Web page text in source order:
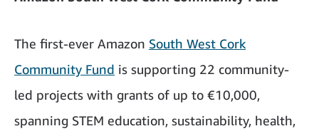
The first-ever Amazon South West Cork
Community Fund is supporting 22 community-
led projects with grants of up to €10,000,
spanning STEM education, sustainability, health,